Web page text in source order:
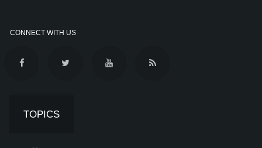
CONNECT WITH US
TOPICS